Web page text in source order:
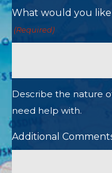
What would you like
(Required)
Describe the nature
need help with.
Additional